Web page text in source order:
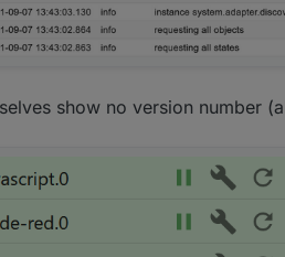
show no version number